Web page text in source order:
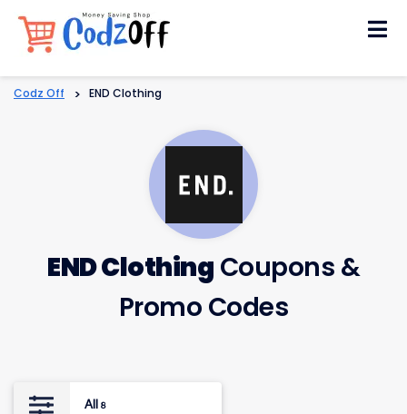
Codz Off > END Clothing
END Clothing Coupons &
Promo Codes
All 8